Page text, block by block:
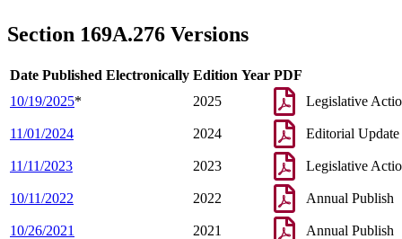
Section 169A.276 Versions
Date Published Electronically Edition Year PDF
10/19/2025* 2025 Legislative
11/01/2024 2024 Editorial Update
11/11/2023 2023 Legislative
10/11/2022 2022 Annual Publish
10/26/2021 2021 Annual Publish